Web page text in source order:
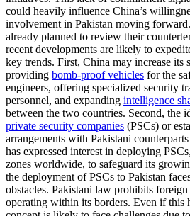
could heavily influence China’s
involvement in Pakistan moving
already planned to review their
recent developments are likely to
key trends. First, China may increase its
providing bomb-proof vehicles for the
engineers, offering specialized security
personnel, and expanding intelligence
between the two countries. Second, the
private security companies (PSCs) or
arrangements with Pakistani
has expressed interest in deploying
zones worldwide, to safeguard its
the deployment of PSCs to Pakistan
obstacles. Pakistani law prohibits
operating within its borders. Even if this